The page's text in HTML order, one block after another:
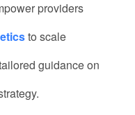
providers
to scale
guidance on